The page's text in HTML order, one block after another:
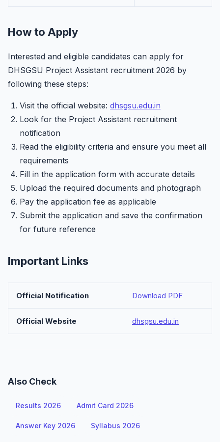
How to Apply
Interested and eligible candidates can apply for
DHSGSU Project Assistant recruitment 2026 by
following these steps:
Visit the official website: dhsgsu.edu.in
Look for the Project Assistant recruitment
notification
Read the eligibility criteria and ensure you meet all
requirements
Fill in the application form with accurate details
Upload the required documents and photograph
Pay the application fee as applicable
Submit the application and save the confirmation
for future reference
Important Links
Official Notification Download PDF
Official Website dhsgsu.edu.in
Also Check
Results 2026 Admit Card 2026
Answer Key 2026 Syllabus 2026